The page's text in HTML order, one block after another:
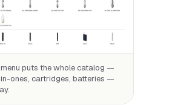
puts the whole catalog —
ones, cartridges, batteries —